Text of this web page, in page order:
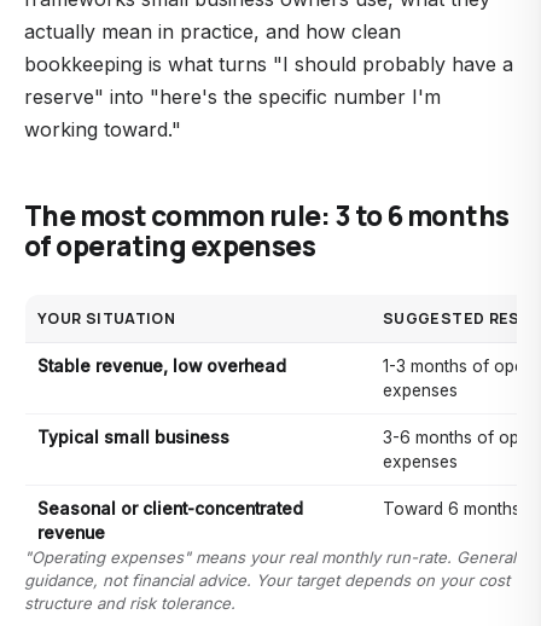
actually mean in practice, and how clean
bookkeeping is what turns "I should probably have a
reserve" into "here's the specific number I'm
working toward."
The most common rule: 3 to 6 months
of operating expenses
YOUR SITUATION SUGGESTED
Stable revenue, low overhead
1-3 months of
expenses
Typical small business
3-6 months of
expenses
Seasonal or client-concentrated
revenue
Toward 6 months
"Operating expenses" means your real monthly run-rate. General
guidance, not financial advice. Your target depends on your cost
structure and risk tolerance.